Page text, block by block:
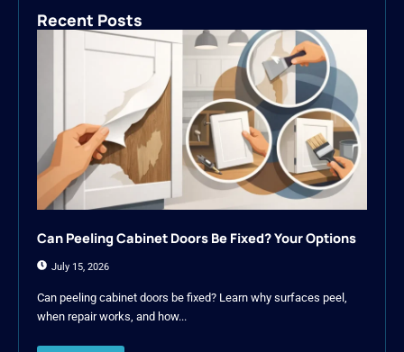
Recent Posts
Can Peeling Cabinet Doors Be Fixed? Your Options
July 15, 2026
Can peeling cabinet doors be fixed? Learn why surfaces peel,
when repair works, and how...